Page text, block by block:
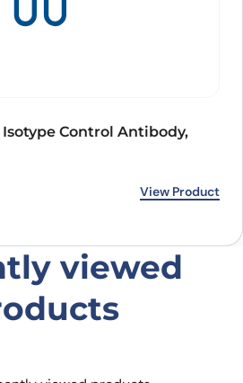
Control Antibody,
View Product
viewed